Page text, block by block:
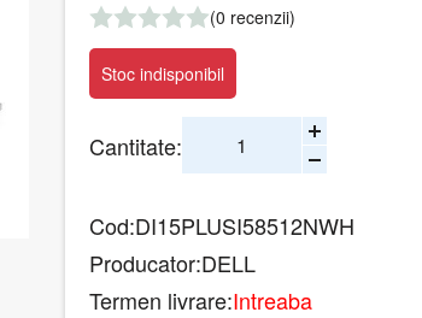
(0 recenzii)
Stoc indisponibil
Cantitate:
Cod:DI15PLUSI58512NWH
Producator:DELL
Termen livrare:Intreaba